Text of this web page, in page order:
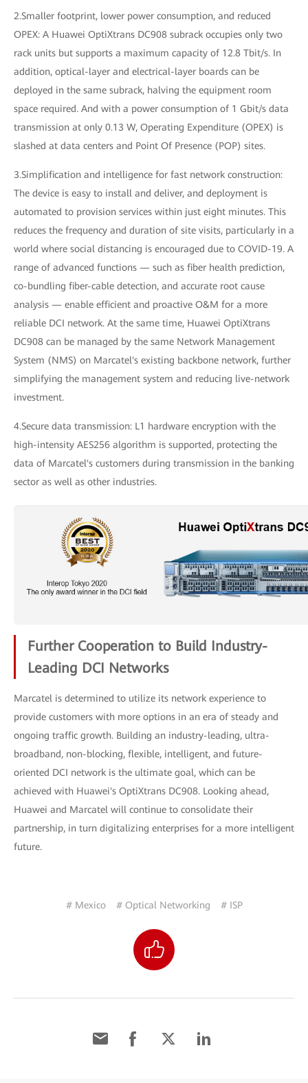
2.Smaller footprint, lower power consumption, and reduced
OPEX: A Huawei OptiXtrans DC908 subrack occupies only two
rack units but supports a maximum capacity of 12.8 Tbit/s. In
addition, optical-layer and electrical-layer boards can be
deployed in the same subrack, halving the equipment room
space required. And with a power consumption of 1 Gbit/s data
transmission at only 0.13 W, Operating Expenditure (OPEX) is
slashed at data centers and Point Of Presence (POP) sites.
3.Simplification and intelligence for fast network construction:
The device is easy to install and deliver, and deployment is
automated to provision services within just eight minutes. This
reduces the frequency and duration of site visits, particularly in a
world where social distancing is encouraged due to COVID-19. A
range of advanced functions — such as fiber health prediction,
co-bundling fiber-cable detection, and accurate root cause
analysis — enable efficient and proactive O&M for a more
reliable DCI network. At the same time, Huawei OptiXtrans
DC908 can be managed by the same Network Management
System (NMS) on Marcatel's existing backbone network, further
simplifying the management system and reducing live-network
investment.
4.Secure data transmission: L1 hardware encryption with the
high-intensity AES256 algorithm is supported, protecting the
data of Marcatel's customers during transmission in the banking
sector as well as other industries.
Further Cooperation to Build Industry-
Leading DCI Networks
Marcatel is determined to utilize its network experience to
provide customers with more options in an era of steady and
ongoing traffic growth. Building an industry-leading, ultra-
broadband, non-blocking, flexible, intelligent, and future-
oriented DCI network is the ultimate goal, which can be
achieved with Huawei's OptiXtrans DC908. Looking ahead,
Huawei and Marcatel will continue to consolidate their
partnership, in turn digitalizing enterprises for a more intelligent
future.
# Mexico # Optical Networking # ISP